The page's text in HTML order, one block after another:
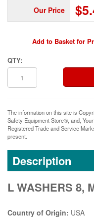
Our Price
Add to Basket for
QTY:
The information on this site is
Safety Equipment Store®, and,
Registered Trade and Service
present.
Description
L WASHERS 8,
Country of Origin: USA